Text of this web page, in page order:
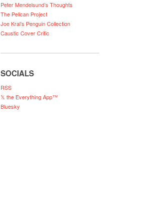
Peter Mendelsund’s Thoughts
The Pelican Project
Joe Kral’s Penguin Collection
Caustic Cover Critic
SOCIALS
RSS
𝕏 the Everything App™
Bluesky